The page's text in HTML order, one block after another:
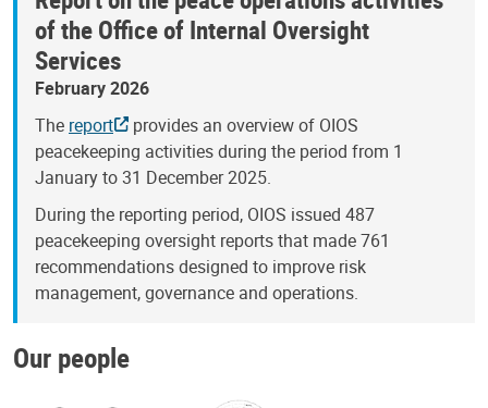
of the Office of Internal Oversight
Services
February 2026
The report
provides an overview of OIOS
peacekeeping activities during the period from 1
January to 31 December 2025.
During the reporting period, OIOS issued 487
peacekeeping oversight reports that made 761
recommendations designed to improve risk
management, governance and operations.
Our people